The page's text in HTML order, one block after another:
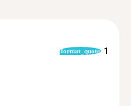
format_quote 1